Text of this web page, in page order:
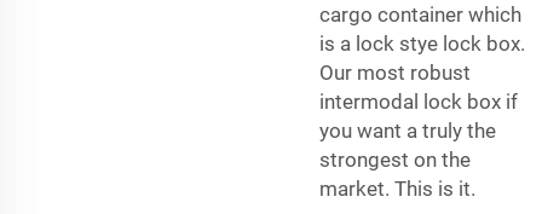
cargo container which
is a lock stye lock box.
Our most robust
intermodal lock box if
you want a truly the
strongest on the
market. This is it.